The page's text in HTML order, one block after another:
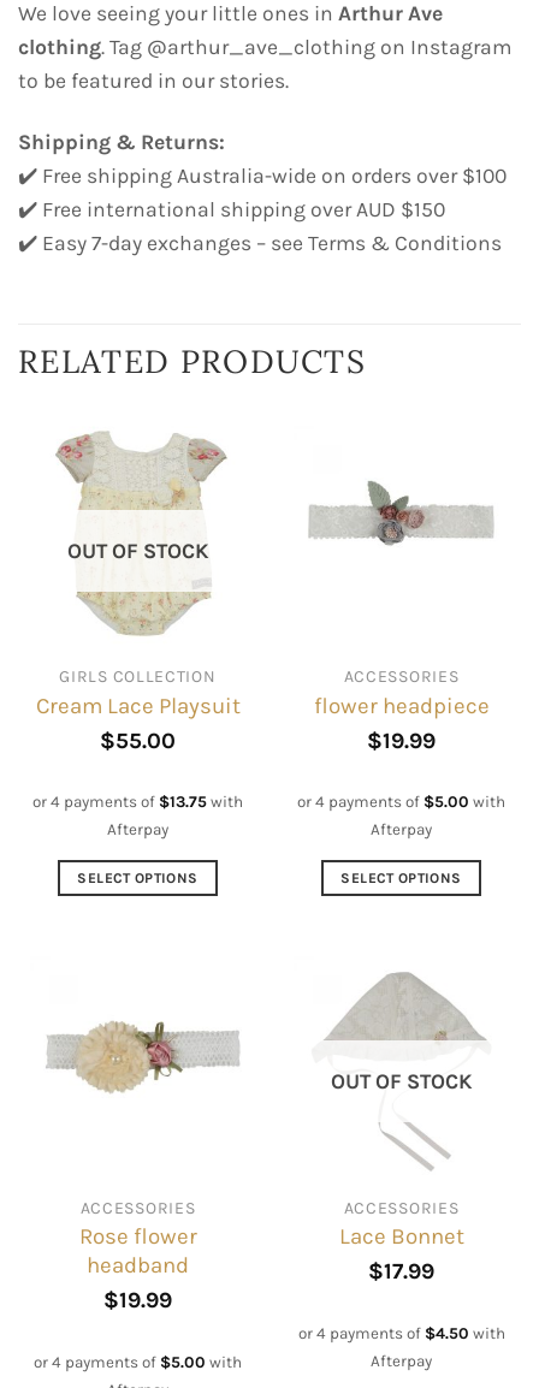
We love seeing your little ones in Arthur Ave
clothing. Tag @arthur_ave_clothing on Instagram
to be featured in our stories.
Shipping & Returns:
✔️ Free shipping Australia-wide on orders over $100
✔️ Free international shipping over AUD $150
✔️ Easy 7-day exchanges – see Terms & Conditions
RELATED PRODUCTS
OUT OF STOCK
GIRLS COLLECTION
Cream Lace Playsuit
$55.00
or 4 payments of $13.75 with
Afterpay
SELECT OPTIONS
variants.
The
options
the
product
page
ACCESSORIES
flower headpiece
$19.99
or 4 payments of $5.00 with
Afterpay
SELECT OPTIONS
multiple
variants.
The
options
be
chosen
the
product
page
ACCESSORIES
Rose flower
headband
$19.99
or 4 payments of $5.00 with
OUT OF STOCK
ACCESSORIES
Lace Bonnet
$17.99
or 4 payments of $4.50 with
Afterpay